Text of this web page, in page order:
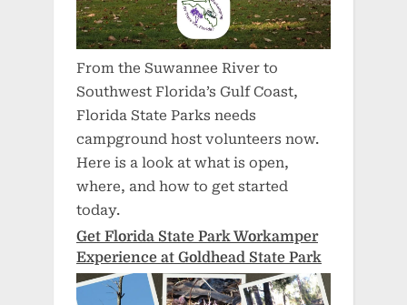
From the Suwannee River to
Southwest Florida’s Gulf Coast,
Florida State Parks needs
campground host volunteers now.
Here is a look at what is open,
where, and how to get started
today.
Get Florida State Park Workamper
Experience at Goldhead State Park